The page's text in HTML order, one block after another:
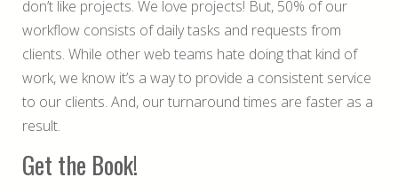
don’t like projects. We love projects! But, 50% of our
workflow consists of daily tasks and requests from
clients. While other web teams hate doing that kind of
work, we know it’s a way to provide a consistent service
to our clients. And, our turnaround times are faster as a
result.
Get the Book!